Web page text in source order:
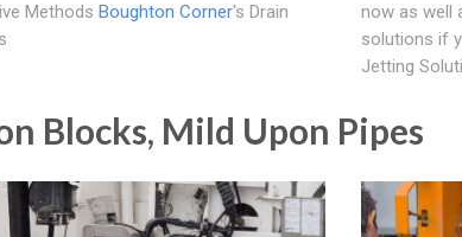
Methods Boughton Corner's Drain
now as well
solutions if
Jetting
Blocks, Mild Upon Pipes